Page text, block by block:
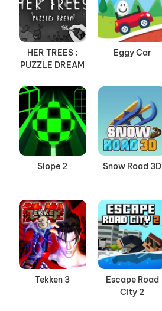
HER TREES :
PUZZLE DREAM
Eggy Car
Slope 2 Snow Road 3D
Tekken 3
Escape Road
City 2